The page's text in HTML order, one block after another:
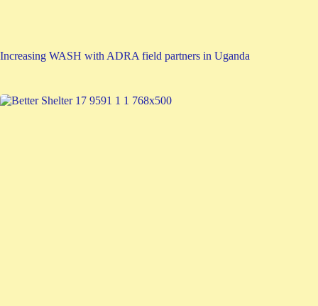
Increasing WASH with ADRA field partners in Uganda